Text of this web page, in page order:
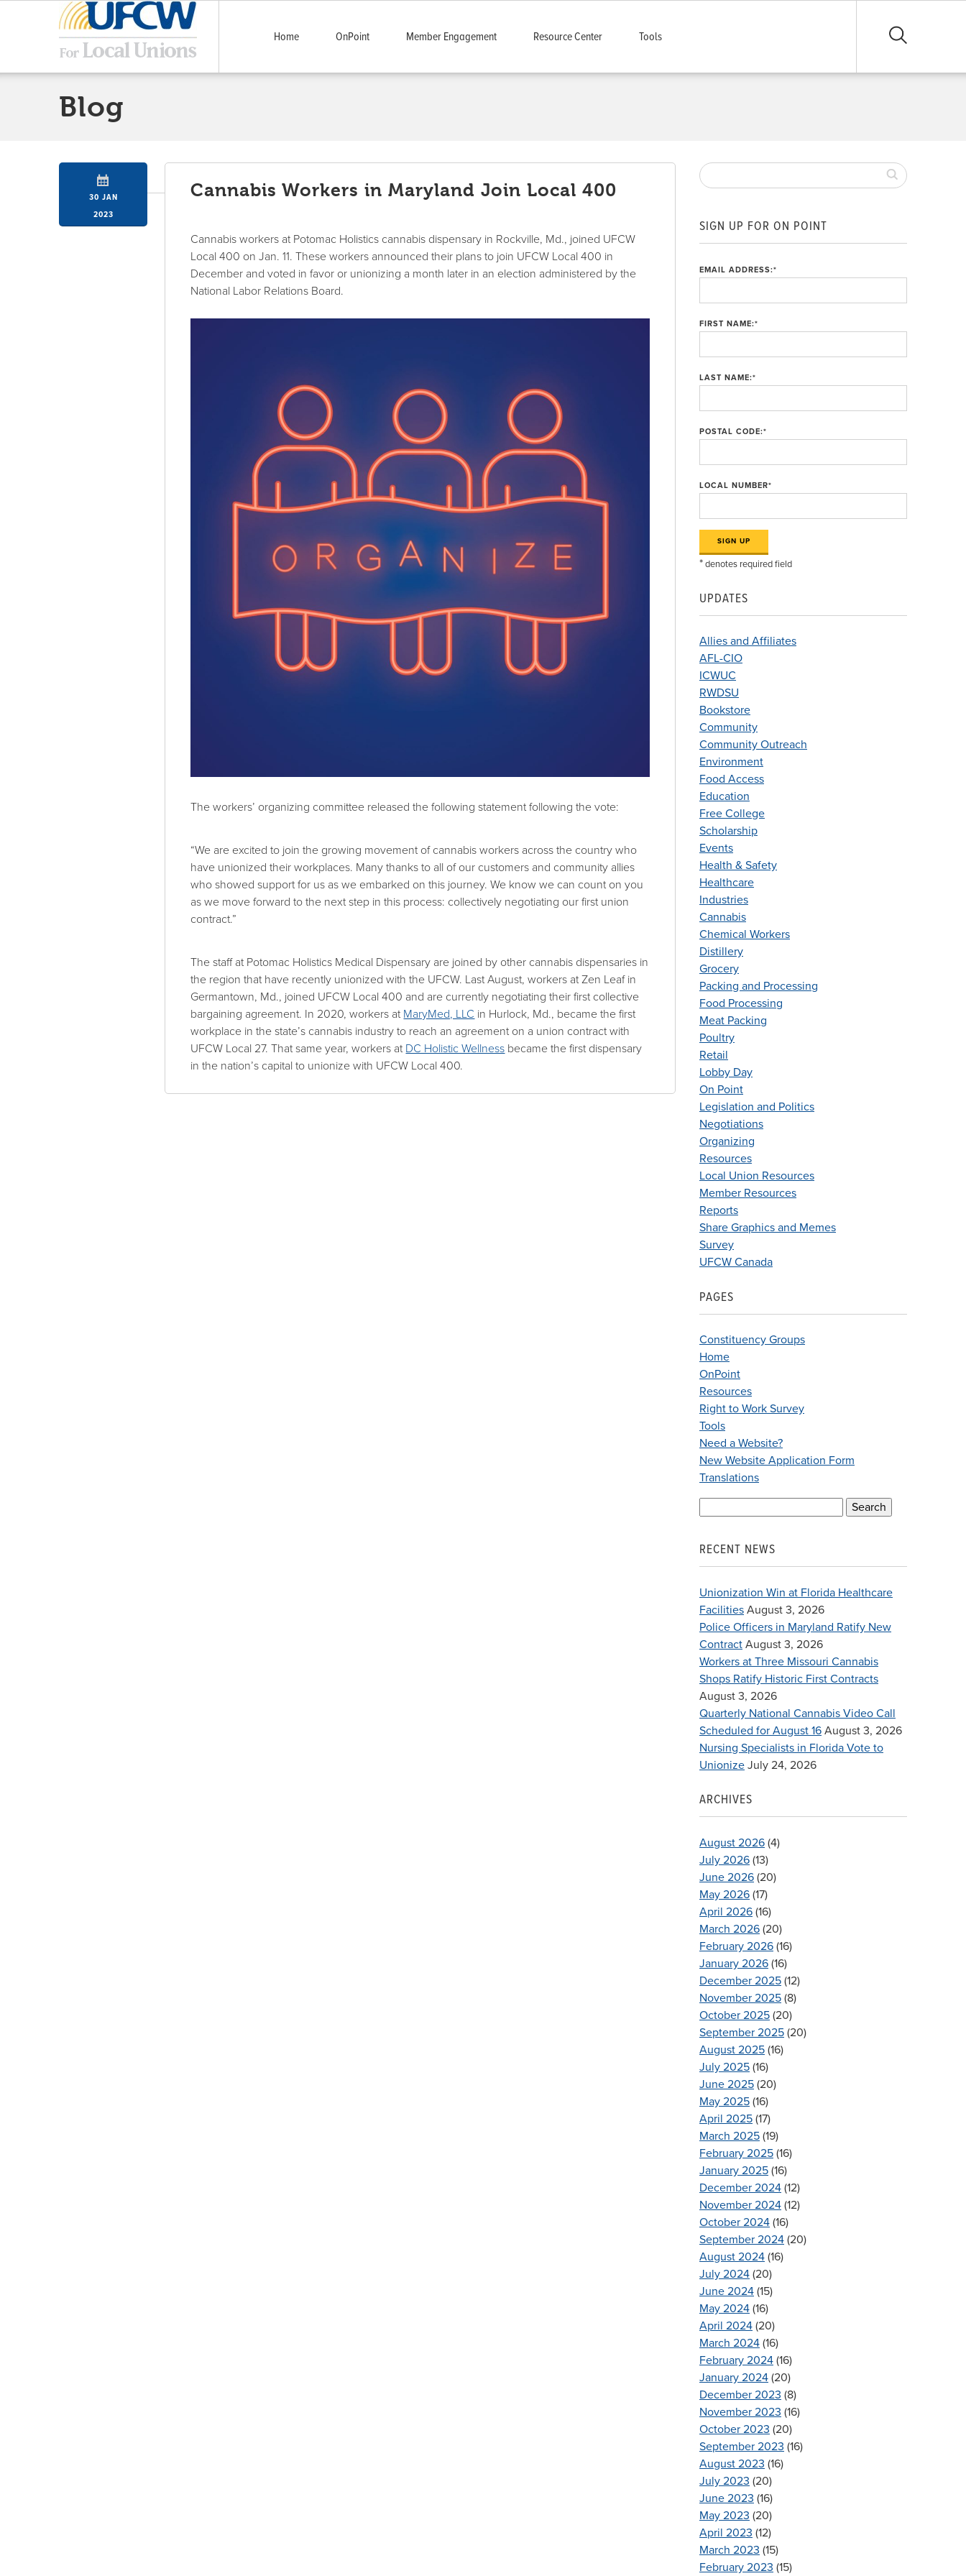
Home OnPoint Member Engagement Resource Center Tools
Blog
30 JAN
2023
Cannabis Workers in Maryland Join Local 400
Cannabis workers at Potomac Holistics cannabis dispensary in Rockville, Md., joined UFCW
Local 400 on Jan. 11. These workers announced their plans to join UFCW Local 400 in
December and voted in favor or unionizing a month later in an election administered by the
National Labor Relations Board.
The workers’ organizing committee released the following statement following the vote:
“We are excited to join the growing movement of cannabis workers across the country who
have unionized their workplaces. Many thanks to all of our customers and community allies
who showed support for us as we embarked on this journey. We know we can count on you
as we move forward to the next step in this process: collectively negotiating our first union
contract.”
The staff at Potomac Holistics Medical Dispensary are joined by other cannabis dispensaries in
the region that have recently unionized with the UFCW. Last August, workers at Zen Leaf in
Germantown, Md., joined UFCW Local 400 and are currently negotiating their first collective
bargaining agreement. In 2020, workers at MaryMed, LLC in Hurlock, Md., became the first
workplace in the state’s cannabis industry to reach an agreement on a union contract with
UFCW Local 27. That same year, workers at DC Holistic Wellness became the first dispensary
in the nation’s capital to unionize with UFCW Local 400.
SIGN UP FOR ON POINT
EMAIL ADDRESS:*
FIRST NAME:*
LAST NAME:*
POSTAL CODE:*
LOCAL NUMBER*
*denotes required field
UPDATES
Allies and Affiliates
AFL-CIO
ICWUC
RWDSU
Bookstore
Community
Community Outreach
Environment
Food Access
Education
Free College
Scholarship
Events
Health & Safety
Healthcare
Industries
Cannabis
Chemical Workers
Distillery
Grocery
Packing and Processing
Food Processing
Meat Packing
Poultry
Retail
Lobby Day
On Point
Legislation and Politics
Negotiations
Organizing
Resources
Local Union Resources
Member Resources
Reports
Share Graphics and Memes
Survey
UFCW Canada
PAGES
Constituency Groups
Home
OnPoint
Resources
Right to Work Survey
Tools
Need a Website?
New Website Application Form
Translations
RECENT NEWS
Unionization Win at Florida Healthcare
Facilities August 3, 2026
Police Officers in Maryland Ratify New
Contract August 3, 2026
Workers at Three Missouri Cannabis
Shops Ratify Historic First Contracts
August 3, 2026
Quarterly National Cannabis Video Call
Scheduled for August 16 August 3, 2026
Nursing Specialists in Florida Vote to
Unionize July 24, 2026
ARCHIVES
August 2026 (4)
July 2026 (13)
June 2026 (20)
May 2026 (17)
April 2026 (16)
March 2026 (20)
February 2026 (16)
January 2026 (16)
December 2025 (12)
November 2025 (8)
October 2025 (20)
September 2025 (20)
August 2025 (16)
July 2025 (16)
June 2025 (20)
May 2025 (16)
April 2025 (17)
March 2025 (19)
February 2025 (16)
January 2025 (16)
December 2024 (12)
November 2024 (12)
October 2024 (16)
September 2024 (20)
August 2024 (16)
July 2024 (20)
June 2024 (15)
May 2024 (16)
April 2024 (20)
March 2024 (16)
February 2024 (16)
January 2024 (20)
December 2023 (8)
November 2023 (16)
October 2023 (20)
September 2023 (16)
August 2023 (16)
July 2023 (20)
June 2023 (16)
May 2023 (20)
April 2023 (12)
March 2023 (15)
February 2023 (15)